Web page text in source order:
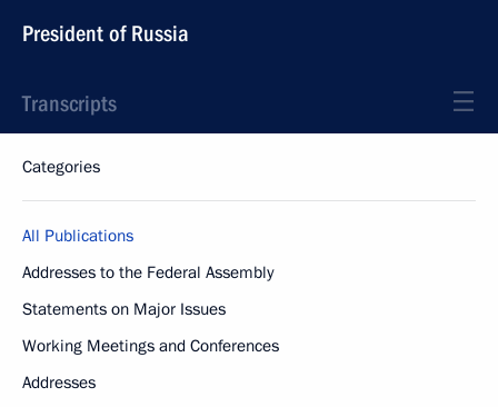
President of Russia
Transcripts
Categories
All Publications
Addresses to the Federal Assembly
Statements on Major Issues
Working Meetings and Conferences
Addresses